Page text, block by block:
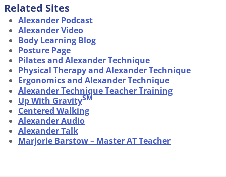
Related Sites
Alexander Podcast
Alexander Video
Body Learning Blog
Posture Page
Pilates and Alexander Technique
Physical Therapy and Alexander Technique
Ergonomics and Alexander Technique
Alexander Technique Teacher Training
Up With GravitySM
Centered Walking
Alexander Audio
Alexander Talk
Marjorie Barstow – Master AT Teacher